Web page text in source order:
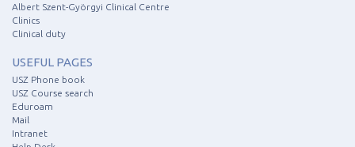
Albert Szent-Györgyi Clinical Centre
Clinics
Clinical duty
USEFUL PAGES
USZ Phone book
USZ Course search
Eduroam
Mail
Intranet